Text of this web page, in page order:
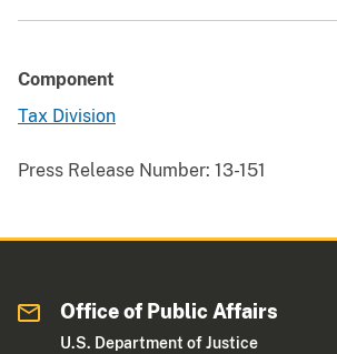
Component
Tax Division
Press Release Number: 13-151
Office of Public Affairs
U.S. Department of Justice